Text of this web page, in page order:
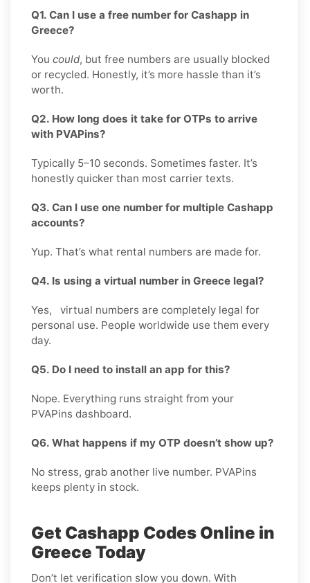
Q1. Can I use a free number for Cashapp in
Greece?
You could, but free numbers are usually blocked
or recycled. Honestly, it’s more hassle than it’s
worth.
Q2. How long does it take for OTPs to arrive
with PVAPins?
Typically 5–10 seconds. Sometimes faster. It’s
honestly quicker than most carrier texts.
Q3. Can I use one number for multiple Cashapp
accounts?
Yup. That’s what rental numbers are made for.
Q4. Is using a virtual number in Greece legal?
Yes, virtual numbers are completely legal for
personal use. People worldwide use them every
day.
Q5. Do I need to install an app for this?
Nope. Everything runs straight from your
PVAPins dashboard.
Q6. What happens if my OTP doesn’t show up?
No stress, grab another live number. PVAPins
keeps plenty in stock.
Get Cashapp Codes Online in
Greece Today
Don’t let verification slow you down. With